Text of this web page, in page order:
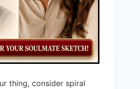
thing, consider spiral